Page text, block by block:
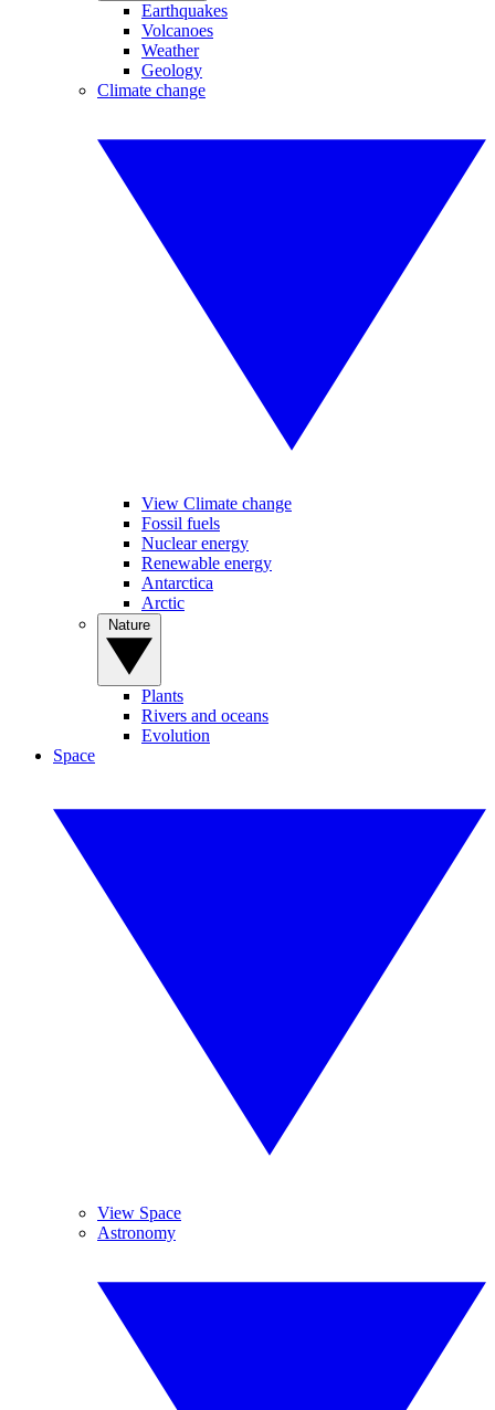
Earthquakes
Volcanoes
Weather
Geology
Climate change
View Climate change
Fossil fuels
Nuclear energy
Renewable energy
Antarctica
Arctic
Plants
Rivers and oceans
Evolution
Space
View Space
Astronomy